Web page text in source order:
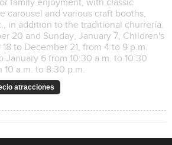
family enjoyment, with classic
carousel and various craft booths,
in addition to the traditional churrería.
20 and Sunday, January 7, Children's
to December 21, from 4 to 9 p.m.
January 6 from 10:30 a.m. to 10:30
10 a.m. to 8:30 p.m.
atracciones